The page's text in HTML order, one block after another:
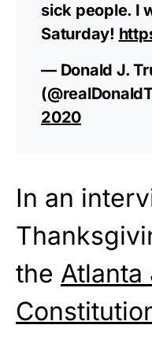
sick people. I
Saturday!
— Donald J.
2020
In an
the Atlanta